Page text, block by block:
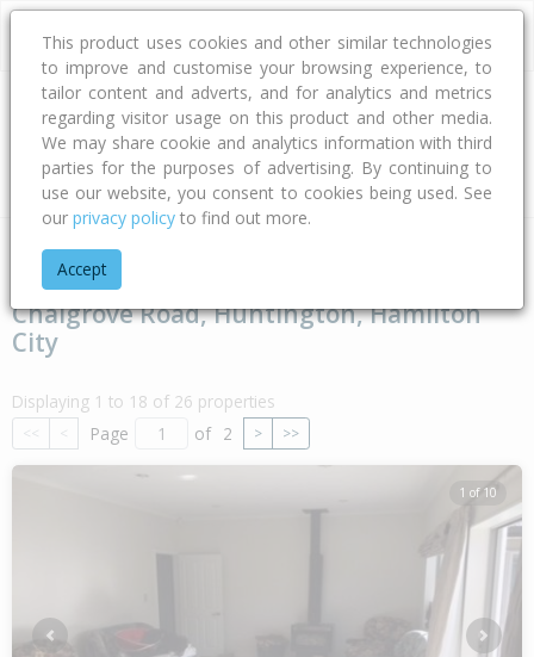
Address
Type Bed Bath Car Land Size
Home Waikato
Chalgrove Road, Huntington, Hamilton
City
Displaying 1 to 18 of 26 properties
<< < Page of 2 > >>
1 of 10
Previous Next
This product uses cookies and other similar technologies
to improve and customise your browsing experience, to
tailor content and adverts, and for analytics and metrics
regarding visitor usage on this product and other media.
We may share cookie and analytics information with third
parties for the purposes of advertising. By continuing to
use our website, you consent to cookies being used. See
our privacy policy to find out more.
Accept